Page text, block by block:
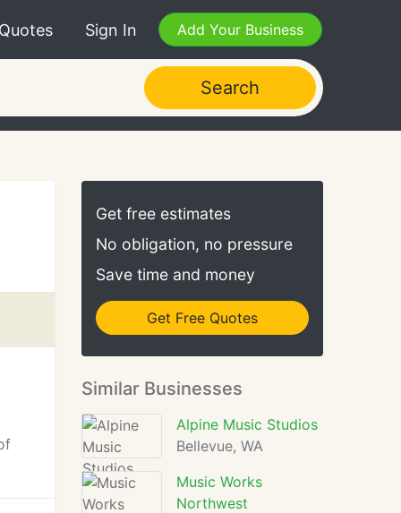
Sign In Add Your Business
Search
Get free estimates
No obligation, no pressure
Save time and money
Get Free Quotes
Similar Businesses
Alpine Music Studios
Bellevue, WA
Music Works
Northwest